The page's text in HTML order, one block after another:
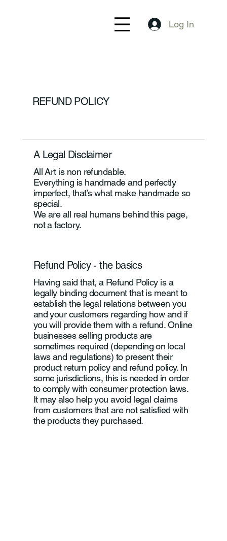
Log In
REFUND POLICY
A Legal Disclaimer
All Art is non refundable.
Everything is handmade and perfectly
imperfect, that’s what make handmade so
special.
We are all real humans behind this page,
not a factory.
Refund Policy - the basics
Having said that, a Refund Policy is a
legally binding document that is meant to
establish the legal relations between you
and your customers regarding how and if
you will provide them with a refund. Online
businesses selling products are
sometimes required (depending on local
laws and regulations) to present their
product return policy and refund policy. In
some jurisdictions, this is needed in order
to comply with consumer protection laws.
It may also help you avoid legal claims
from customers that are not satisfied with
the products they purchased.